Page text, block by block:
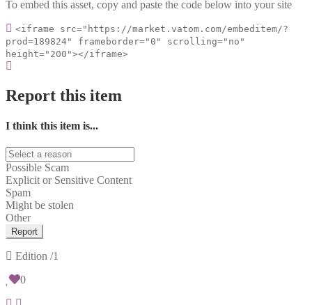
To embed this asset, copy and paste the code below into your site
<iframe src="https://market.vatom.com/embeditem/?
prod=189824" frameborder="0" scrolling="no"
height="200"></iframe>
Report this item
I think this item is...
Possible Scam
Explicit or Sensitive Content
Spam
Might be stolen
Other
Report
Edition /1
0